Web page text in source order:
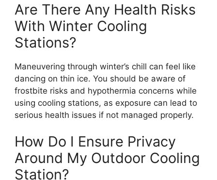
Are There Any Health Risks
With Winter Cooling
Stations?
Maneuvering through winter’s chill can feel like
dancing on thin ice. You should be aware of
frostbite risks and hypothermia concerns while
using cooling stations, as exposure can lead to
serious health issues if not managed properly.
How Do I Ensure Privacy
Around My Outdoor Cooling
Station?